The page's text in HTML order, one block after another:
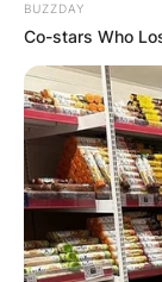
BUZZDAY
Co-stars Who